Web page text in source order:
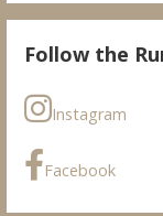
Follow the
Instagram
Facebook